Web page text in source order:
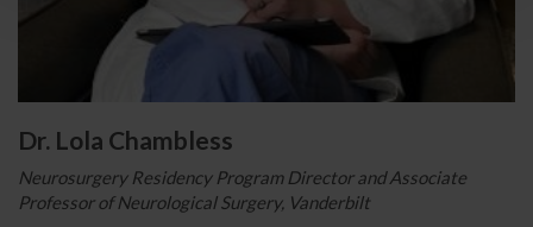
Dr. Lola Chambless
Neurosurgery Residency Program Director and Associate
Professor of Neurological Surgery, Vanderbilt